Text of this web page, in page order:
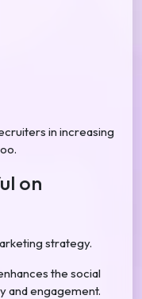
in increasing
on
strategy.
the social
and engagement.